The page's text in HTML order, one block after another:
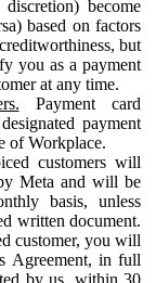
become
based on factors
but
you as a payment
at any time.
Payment card
payment
of Workplace.
customers will
Meta and will be
basis, unless
written document.
customer, you will
Agreement, in full
by us, within 30